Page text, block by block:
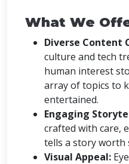
What We
Diverse Content
culture and tech
human interest
array of topics to
entertained.
Engaging
crafted with care,
tells a story worth
Visual Appeal: